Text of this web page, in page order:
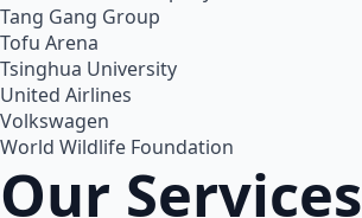
Tang Gang Group
Tofu Arena
Tsinghua University
United Airlines
Volkswagen
World Wildlife Foundation
Our Services